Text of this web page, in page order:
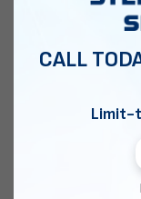
EMAIL DIRECT
CALL
Limit-